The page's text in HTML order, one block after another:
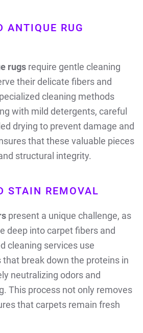
ANTIQUE RUG
rugs require gentle cleaning
their delicate fibers and
cleaning methods
with mild detergents, careful
drying to prevent damage and
that these valuable pieces
structural integrity.
STAIN REMOVAL
present a unique challenge, as
deep into carpet fibers and
cleaning services use
break down the proteins in
neutralizing odors and
This process not only removes
that carpets remain fresh